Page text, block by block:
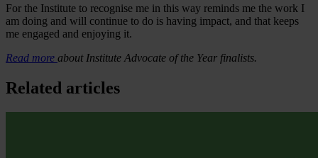
For the Institute to recognise me in this way reminds me the work I
am doing and will continue to do is having impact, and that keeps
me engaged and enjoying it.
Read more about Institute Advocate of the Year finalists.
Related articles